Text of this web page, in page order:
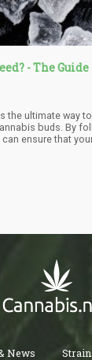
- The
the ultimate way
buds. By
ensure that
News